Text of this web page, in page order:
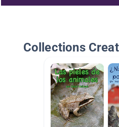
Collections